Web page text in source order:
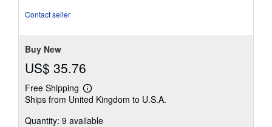
Contact seller
Buy New
US$ 35.76
Free Shipping
Learn
more
shipping
Ships from United Kingdom to U.S.A.
Quantity: 9 available